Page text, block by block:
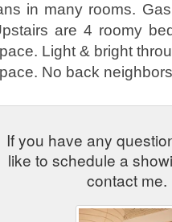
in many rooms.
are 4 roomy
Light & bright
No back
If you have any
like to schedule a
contact me.